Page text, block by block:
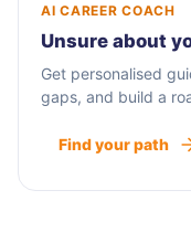
AI CAREER COACH
Unsure about
Get personalised
gaps, and build a
Find your path